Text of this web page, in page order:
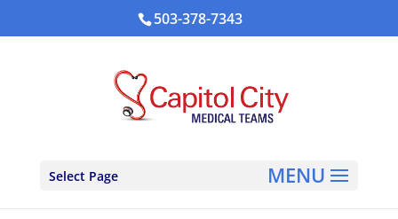
503-378-7343
Select Page